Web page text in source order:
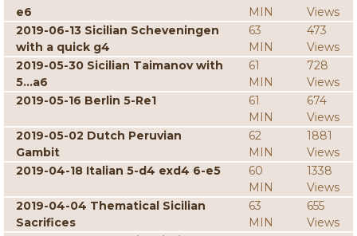
e6
MIN
Views
2019-06-13 Sicilian Scheveningen
with a quick g4
63
MIN
473
Views
2019-05-30 Sicilian Taimanov with
5...a6
61
MIN
728
Views
2019-05-16 Berlin 5-Re1
61
MIN
674
Views
2019-05-02 Dutch Peruvian
Gambit
62
MIN
1881
Views
2019-04-18 Italian 5-d4 exd4 6-e5
60
MIN
1338
Views
2019-04-04 Thematical Sicilian
Sacrifices
63
MIN
655
Views